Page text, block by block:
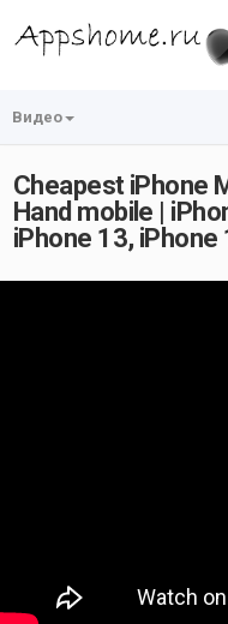
Видео
Cheapest iPhone
Hand mobile |
iPhone 13, iPhone